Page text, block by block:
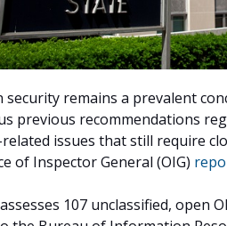
remains a prevalent
previous recommendations
issues that still require
of Inspector General (OIG)
107 unclassified, open